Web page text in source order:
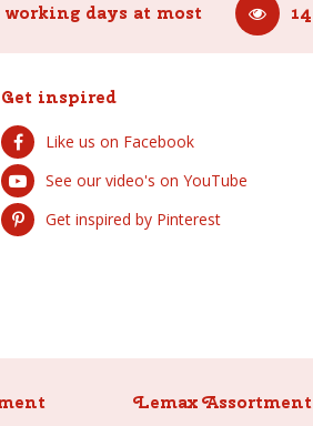
days at most
Get inspired
Like us on Facebook
See our video's on YouTube
Get inspired by Pinterest
Lemax Assortment